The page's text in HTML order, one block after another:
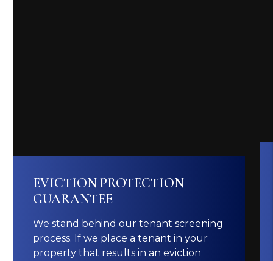
EVICTION PROTECTION
GUARANTEE
We stand behind our tenant screening
process. If we place a tenant in your
property that results in an eviction